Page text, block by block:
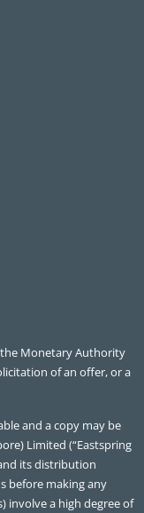
Monetary Authority
of an offer, or a
and a copy may be
Limited (“Eastspring
its distribution
before making any
involve a high degree of